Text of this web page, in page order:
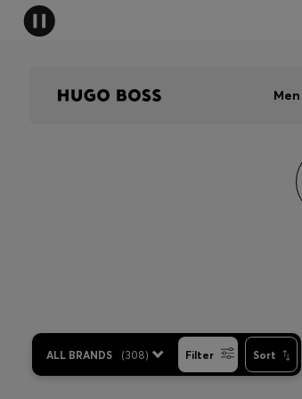
Men
ALL BRANDS (308) Filter Sort